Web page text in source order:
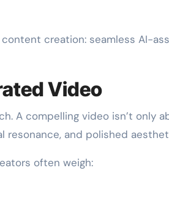
creation: seamless AI-
Video
A compelling video isn’t only
resonance, and polished
often weigh: